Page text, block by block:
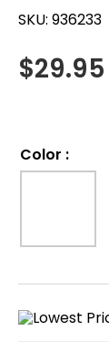
SKU: 936233
$29.95
Color :